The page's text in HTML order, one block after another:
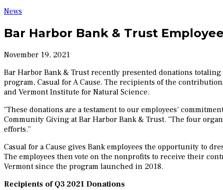
News
Bar Harbor Bank & Trust
November 19, 2021
Bar Harbor Bank & Trust recently presented donations
program, Casual for A Cause. The recipients of the
and Vermont Institute for Natural Science.
“These donations are a testament to our employees’
Community Giving at Bar Harbor Bank & Trust. “The four
efforts.”
Casual for a Cause gives Bank employees the opportunity to
The employees then vote on the nonprofits to receive their
Vermont since the program launched in 2018.
Recipients of Q3 2021 Donations